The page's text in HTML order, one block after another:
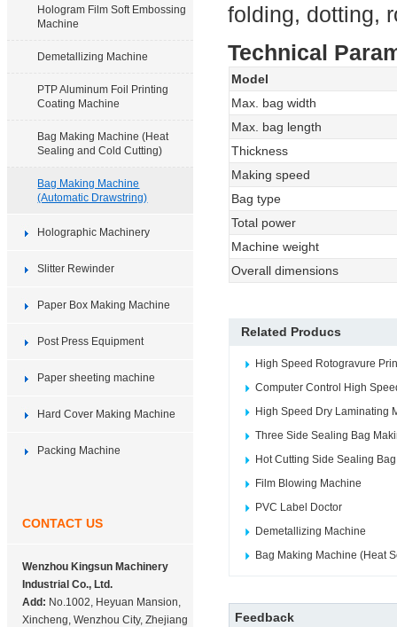
Hologram Film Soft Embossing
Machine
Demetallizing Machine
PTP Aluminum Foil Printing
Coating Machine
Bag Making Machine (Heat
Sealing and Cold Cutting)
Bag Making Machine
(Automatic Drawstring)
Holographic Machinery
Slitter Rewinder
Paper Box Making Machine
Post Press Equipment
Paper sheeting machine
Hard Cover Making Machine
Packing Machine
CONTACT US
Wenzhou Kingsun Machinery
Industrial Co., Ltd.
Add: No.1002, Heyuan Mansion,
Xincheng, Wenzhou City, Zhejiang
folding, dotting,
Technical
Model
Max. bag width
Max. bag length
Thickness
Making speed
Bag type
Total power
Machine weight
Overall dimensions
Related Producs
High Speed Rotogravure
Computer Control High
High Speed Dry Laminating
Three Side Sealing Bag
Hot Cutting Side Sealing
Film Blowing Machine
PVC Label Doctor
Demetallizing Machine
Bag Making Machine (Heat
Feedback